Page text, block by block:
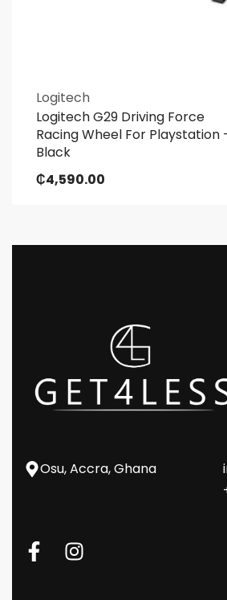
Logitech
Logitech G29 Driving Force
Racing Wheel For Playstation
Black
₵4,590.00
Osu, Accra, Ghana